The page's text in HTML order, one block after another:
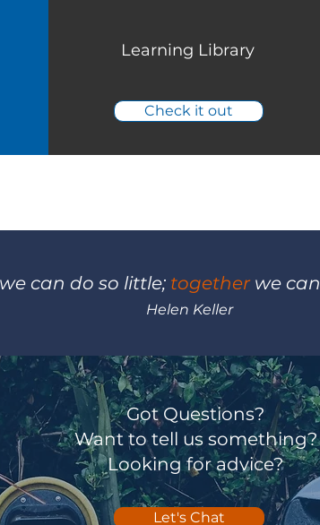
Learning Library
Check it out
can do so little; together we can
Helen Keller
Got Questions?
Want to tell us something?
Looking for advice?
Let's Chat